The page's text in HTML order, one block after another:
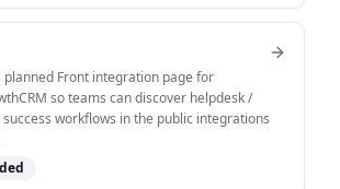
planned Front integration page for
so teams can discover helpdesk /
workflows in the public integrations